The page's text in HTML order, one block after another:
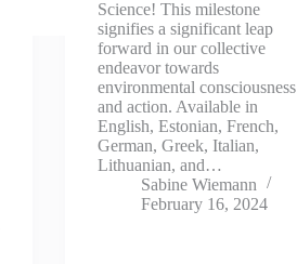
Science! This milestone
signifies a significant leap
forward in our collective
endeavor towards
environmental consciousness
and action. Available in
English, Estonian, French,
German, Greek, Italian,
Lithuanian, and…
Sabine Wiemann
February 16, 2024